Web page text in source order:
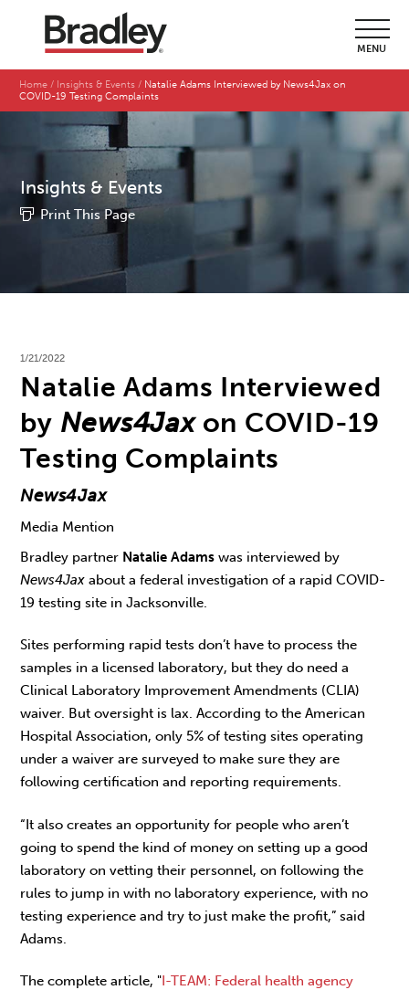
MENU
Home Insights & Events
Natalie Adams Interviewed by News4Jax on
COVID-19 Testing Complaints
Insights & Events
Print This Page
1/21/2022
Natalie Adams Interviewed
by News4Jaxon COVID-19
Testing Complaints
News4Jax
Media Mention
Bradley partner Natalie Adams was interviewed by
News4Jax about a federal investigation of a rapid COVID-
19 testing site in Jacksonville.
Sites performing rapid tests don’t have to process the
samples in a licensed laboratory, but they do need a
Clinical Laboratory Improvement Amendments (CLIA)
waiver. But oversight is lax. According to the American
Hospital Association, only 5% of testing sites operating
under a waiver are surveyed to make sure they are
following certification and reporting requirements.
“It also creates an opportunity for people who aren’t
going to spend the kind of money on setting up a good
laboratory on vetting their personnel, on following the
rules to jump in with no laboratory experience, with no
testing experience and try to just make the profit,” said
Adams.
The complete article, "I-TEAM: Federal health agency